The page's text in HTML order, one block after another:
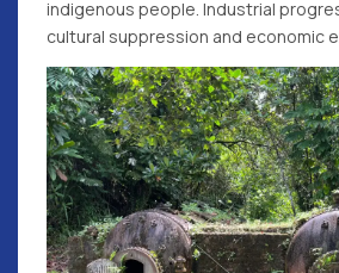
indigenous people. Industrial
cultural suppression and economic